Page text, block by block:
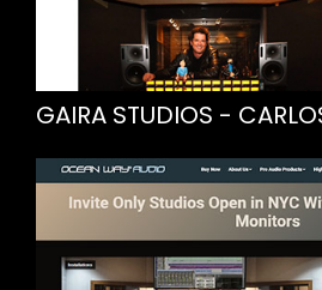
GAIRA STUDIOS -